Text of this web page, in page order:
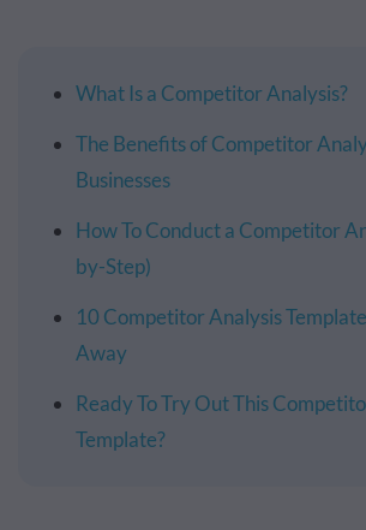
What Is a Competitor Analysis?
The Benefits of Competitor
Businesses
How To Conduct a Competitor
by-Step)
10 Competitor Analysis
Away
Ready To Try Out This
Template?